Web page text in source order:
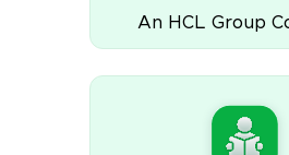
An HCL Group